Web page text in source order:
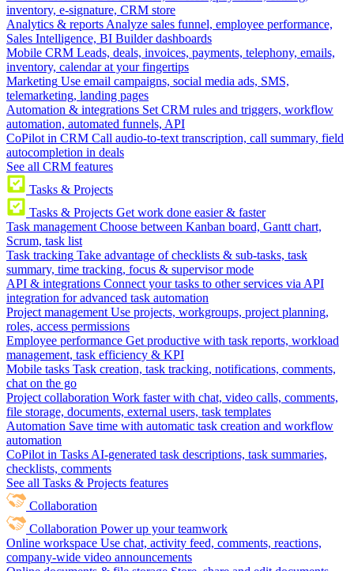
inventory, e-signature, CRM store
Analytics & reports Analyze sales funnel, employee performance,
Sales Intelligence, BI Builder dashboards
Mobile CRM Leads, deals, invoices, payments, telephony, emails,
inventory, calendar at your fingertips
Marketing Use email campaigns, social media ads, SMS,
telemarketing, landing pages
Automation & integrations Set CRM rules and triggers, workflow
automation, automated funnels, API
CoPilot in CRM Call audio-to-text transcription, call summary, field
autocompletion in deals
See all CRM features
Tasks & Projects
Tasks & Projects Get work done easier & faster
Task management Choose between Kanban board, Gantt chart,
Scrum, task list
Task tracking Take advantage of checklists & sub-tasks, task
summary, time tracking, focus & supervisor mode
API & integrations Connect your tasks to other services via API
integration for advanced task automation
Project management Use projects, workgroups, project planning,
roles, access permissions
Employee performance Get productive with task reports, workload
management, task efficiency & KPI
Mobile tasks Task creation, task tracking, notifications, comments,
chat on the go
Project collaboration Work faster with chat, video calls, comments,
file storage, documents, external users, task templates
Automation Save time with automatic task creation and workflow
automation
CoPilot in Tasks AI-generated task descriptions, task summaries,
checklists, comments
See all Tasks & Projects features
Collaboration
Collaboration Power up your teamwork
Online workspace Use chat, activity feed, comments, reactions,
company-wide video announcements